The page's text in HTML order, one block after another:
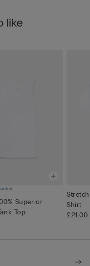
like
Superior
Top
Shirt
£21.00